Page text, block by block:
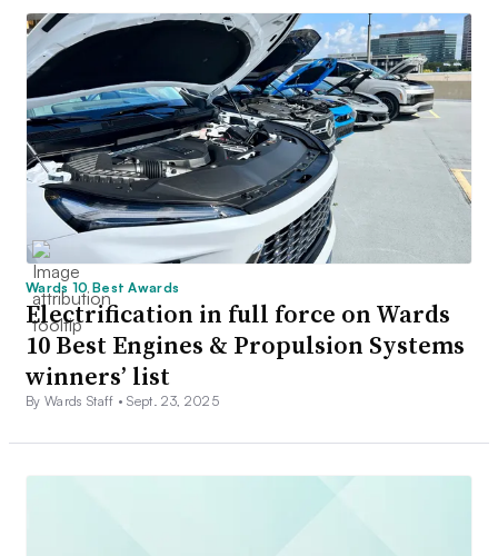
Wards 10 Best Awards
Electrification in full force on Wards
10 Best Engines & Propulsion Systems
winners’ list
By Wards Staff •Sept. 23, 2025